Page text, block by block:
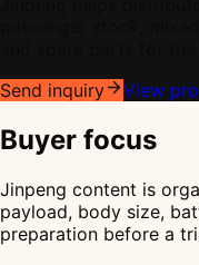
Send inquiry
View
Buyer focus
Jinpeng content is
payload, body size,
preparation before a